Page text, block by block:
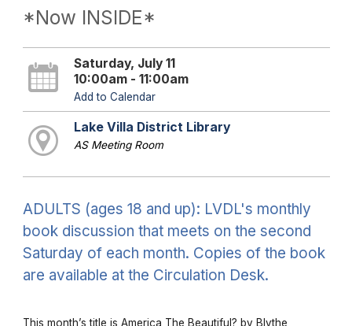
*Now INSIDE*
Saturday, July 11
10:00am - 11:00am
Add to Calendar
Lake Villa District Library
AS Meeting Room
ADULTS (ages 18 and up): LVDL's monthly
book discussion that meets on the second
Saturday of each month. Copies of the book
are available at the Circulation Desk.
This month’s title is America The Beautiful? by Blythe